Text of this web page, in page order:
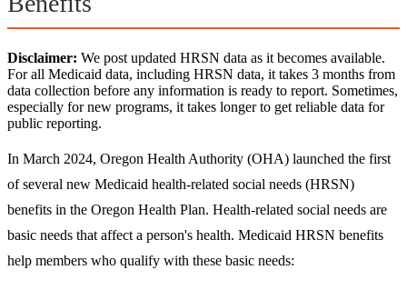
Disclaimer: We post updated HRSN data as it becomes available.
For all Medicaid data, including HRSN data, it takes 3 months from
data collection before any information is ready to report. Sometimes,
especially for new programs, it takes longer to get reliable data for
public reporting.
In March 2024, Oregon Health Authority (OHA) launched the first
of several new Medicaid health-related social needs (HRSN)
benefits in the Oregon Health Plan. Health-related social needs are
basic needs that affect a person's health. Medicaid HRSN benefits
help members who qualify with these basic needs: